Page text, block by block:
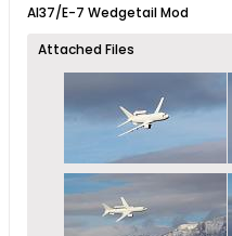
Al37/E-7 Wedgetail Mod
Attached Files